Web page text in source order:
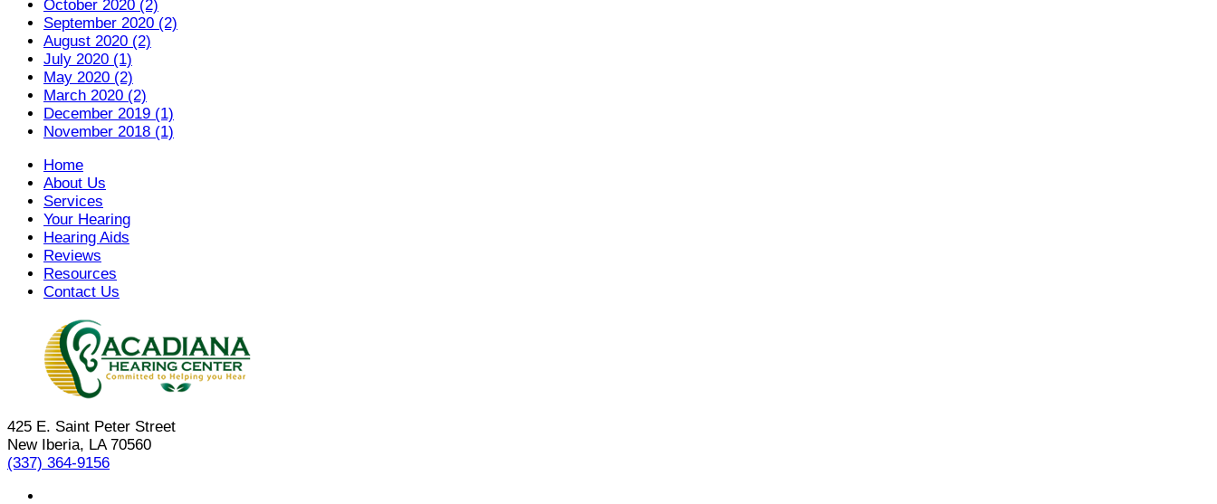
October 2020 (2)
September 2020 (2)
August 2020 (2)
July 2020 (1)
May 2020 (2)
March 2020 (2)
December 2019 (1)
November 2018 (1)
Home
About Us
Services
Your Hearing
Hearing Aids
Reviews
Resources
Contact Us
425 E. Saint Peter Street
New Iberia, LA 70560
(337) 364-9156